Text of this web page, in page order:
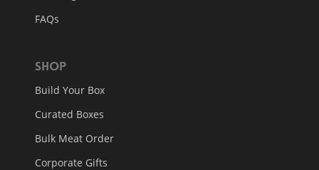
FAQs
Shop
Build Your Box
Curated Boxes
Bulk Meat Order
Corporate Gifts